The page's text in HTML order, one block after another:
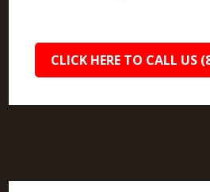
CLICK HERE TO CALL US